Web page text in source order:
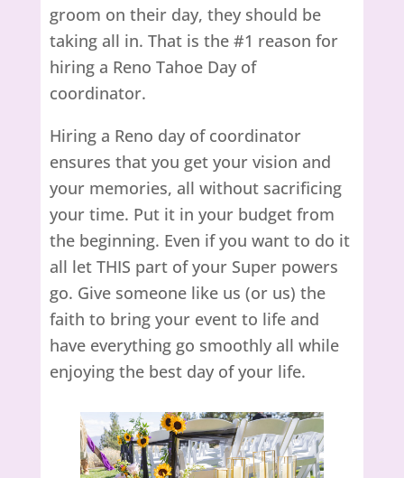
groom on their day, they should be
taking all in. That is the #1 reason for
hiring a Reno Tahoe Day of
coordinator.
Hiring a Reno day of coordinator
ensures that you get your vision and
your memories, all without sacrificing
your time. Put it in your budget from
the beginning. Even if you want to do it
all let THIS part of your Super powers
go. Give someone like us (or us) the
faith to bring your event to life and
have everything go smoothly all while
enjoying the best day of your life.